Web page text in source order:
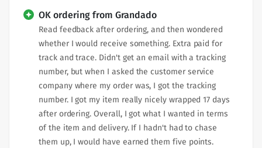
OK ordering from Grandado
Read feedback after ordering, and then wondered
whether I would receive something. Extra paid for
track and trace. Didn't get an email with a tracking
number, but when I asked the customer service
company where my order was, I got the tracking
number. I got my item really nicely wrapped 17 days
after ordering. Overall, I got what I wanted in terms
of the item and delivery. If I hadn't had to chase
them up, I would have earned them five points.